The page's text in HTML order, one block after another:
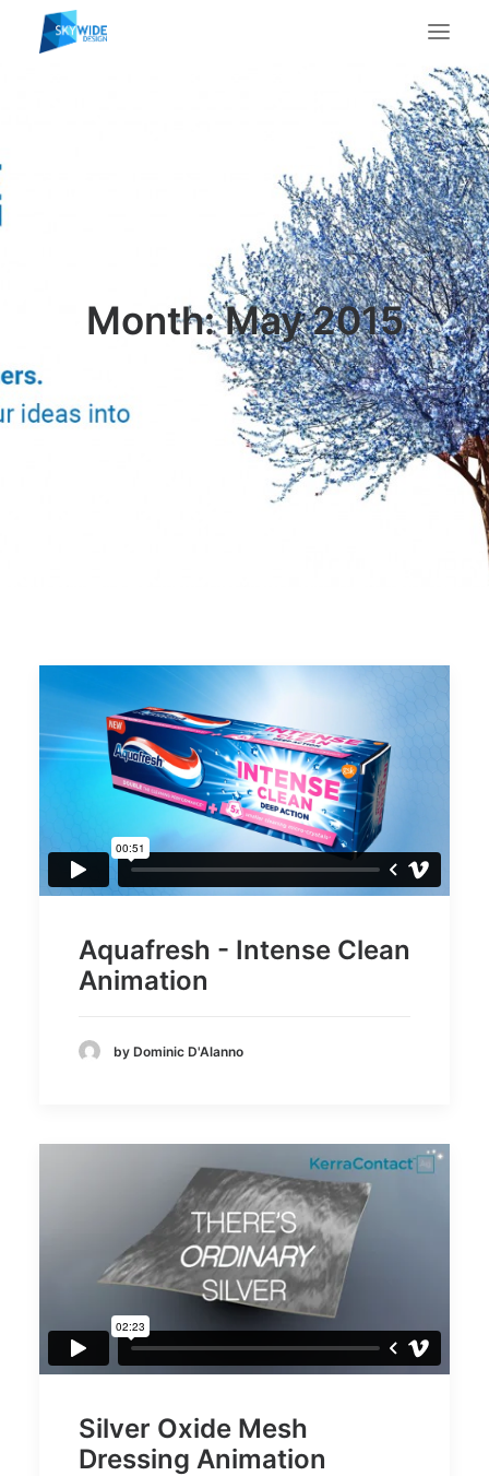
Month: May 2015
Aquafresh - Intense Clean
Animation
by Dominic D'Alanno
Silver Oxide Mesh
Dressing Animation